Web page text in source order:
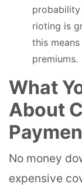
probability
rioting is
this
premiums.
What
About
No money
expensive